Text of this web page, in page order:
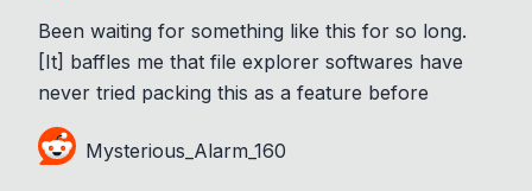
Been waiting for something like this for so long.
[It] baffles me that file explorer softwares have
never tried packing this as a feature before
Mysterious_Alarm_160